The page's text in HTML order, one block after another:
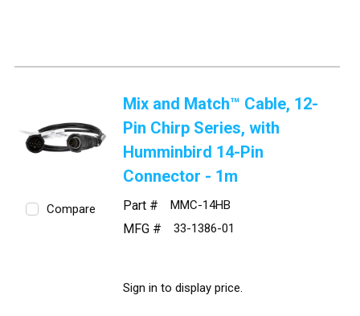
Compare
Mix and Match™ Cable, 12-
Pin Chirp Series, with
Humminbird 14-Pin
Connector - 1m
Part # MMC-14HB
MFG # 33-1386-01
Sign in to display price.